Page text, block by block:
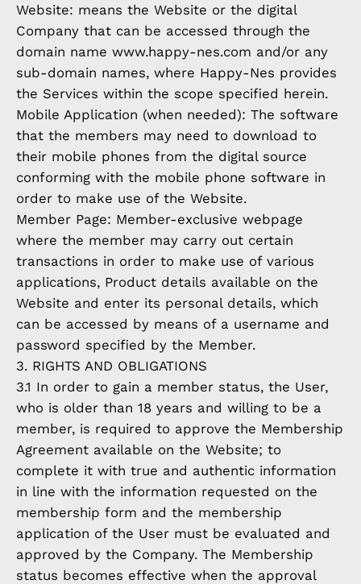
Website: means the Website or the digital
Company that can be accessed through the
domain name www.happy-nes.com and/or any
sub-domain names, where Happy-Nes provides
the Services within the scope specified herein.
Mobile Application (when needed): The software
that the members may need to download to
their mobile phones from the digital source
conforming with the mobile phone software in
order to make use of the Website.
Member Page: Member-exclusive webpage
where the member may carry out certain
transactions in order to make use of various
applications, Product details available on the
Website and enter its personal details, which
can be accessed by means of a username and
password specified by the Member.
3. RIGHTS AND OBLIGATIONS
3.1 In order to gain a member status, the User,
who is older than 18 years and willing to be a
member, is required to approve the Membership
Agreement available on the Website; to
complete it with true and authentic information
in line with the information requested on the
membership form and the membership
application of the User must be evaluated and
approved by the Company. The Membership
status becomes effective when the approval